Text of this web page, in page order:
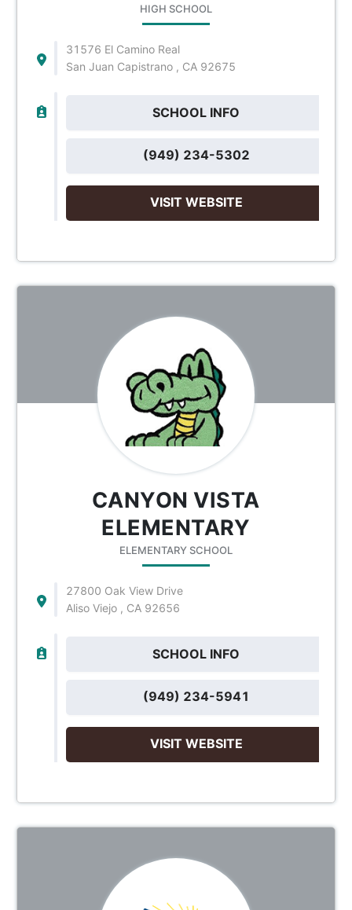
HIGH SCHOOL
31576 El Camino Real
San Juan Capistrano , CA 92675
SCHOOL INFO
(949) 234-5302
VISIT WEBSITE
CANYON VISTA
ELEMENTARY
ELEMENTARY SCHOOL
27800 Oak View Drive
Aliso Viejo , CA 92656
SCHOOL INFO
(949) 234-5941
VISIT WEBSITE